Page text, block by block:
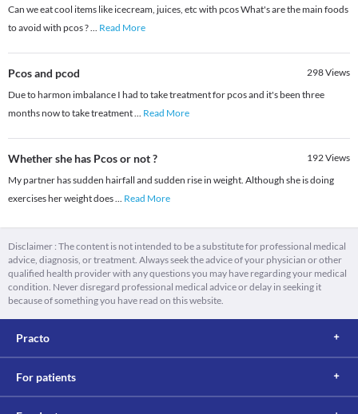
Can we eat cool items like icecream, juices, etc with pcos What's are the main foods
to avoid with pcos ?... Read More
Pcos and pcod 298Views
Due to harmon imbalance I had to take treatment for pcos and it's been three
months now to take treatment... Read More
Whether she has Pcos or not ? 192Views
My partner has sudden hairfall and sudden rise in weight. Although she is doing
exercises her weight does... Read More
Disclaimer : The content is not intended to be a substitute for professional medical
advice, diagnosis, or treatment. Always seek the advice of your physician or other
qualified health provider with any questions you may have regarding your medical
condition. Never disregard professional medical advice or delay in seeking it
because of something you have read on this website.
Practo
For patients